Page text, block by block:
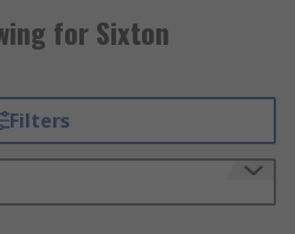
for Sixton
Filters